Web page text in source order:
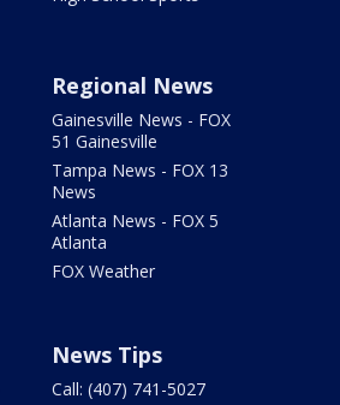
Regional News
Gainesville News - FOX
51 Gainesville
Tampa News - FOX 13
News
Atlanta News - FOX 5
Atlanta
FOX Weather
News Tips
Call: (407) 741-5027